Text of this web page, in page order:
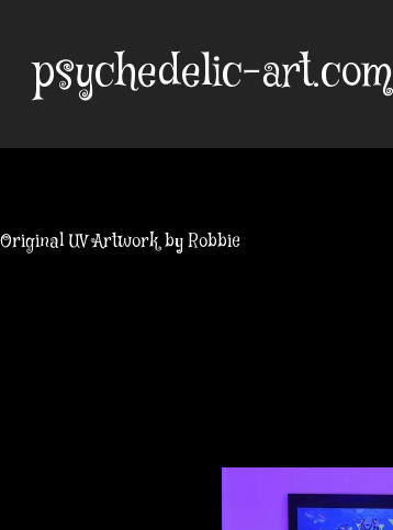
content
psychedelic-art.com
Original UV Artwork by Robbie